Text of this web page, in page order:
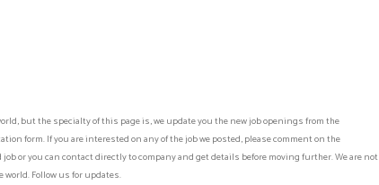
but the specialty of this page is, we update you the new job openings from the
form. If you are interested on any of the job we posted, please comment on the
or you can contact directly to company and get details before moving further. We are not
Follow us for updates.